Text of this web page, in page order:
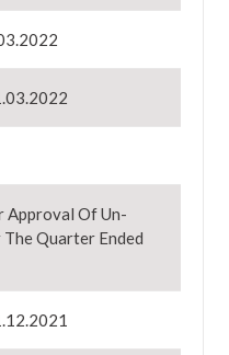
Of Un-
Quarter Ended